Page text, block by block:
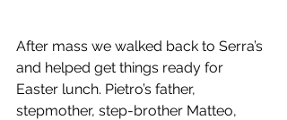
After mass we walked back to Serra’s
and helped get things ready for
Easter lunch. Pietro’s father,
stepmother, step-brother Matteo,